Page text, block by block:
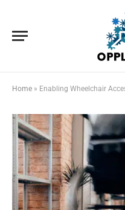
Home » Enabling Wheelchair